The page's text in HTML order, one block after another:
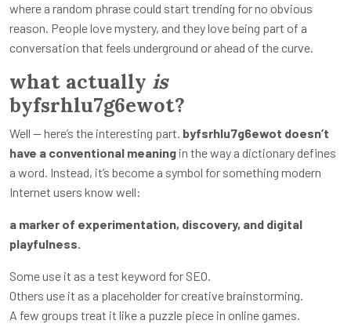
where a random phrase could start trending for no obvious
reason. People love mystery, and they love being part of a
conversation that feels underground or ahead of the curve.
what actually is
byfsrhlu7g6ewot?
Well — here’s the interesting part. byfsrhlu7g6ewot doesn’t
have a conventional meaning in the way a dictionary defines
a word. Instead, it’s become a symbol for something modern
Internet users know well:
a marker of experimentation, discovery, and digital
playfulness.
Some use it as a test keyword for SEO.
Others use it as a placeholder for creative brainstorming.
A few groups treat it like a puzzle piece in online games.